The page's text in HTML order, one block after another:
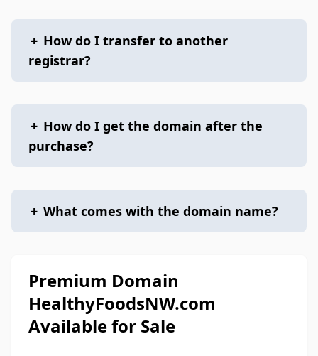
+ How do I transfer to another
registrar?
+ How do I get the domain after the
purchase?
+ What comes with the domain name?
Premium Domain
HealthyFoodsNW.com
Available for Sale